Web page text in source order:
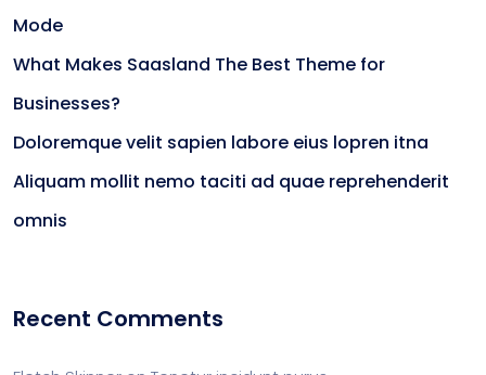
Mode
What Makes Saasland The Best Theme for
Businesses?
Doloremque velit sapien labore eius lopren itna
Aliquam mollit nemo taciti ad quae reprehenderit
omnis
Recent Comments